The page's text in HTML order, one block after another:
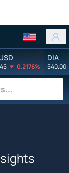
0.2176%
DIA
540.00